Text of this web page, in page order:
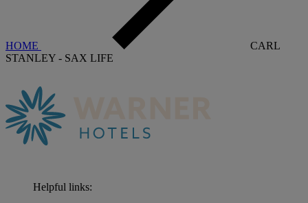
HOME
CARL
STANLEY - SAX LIFE
Helpful links: